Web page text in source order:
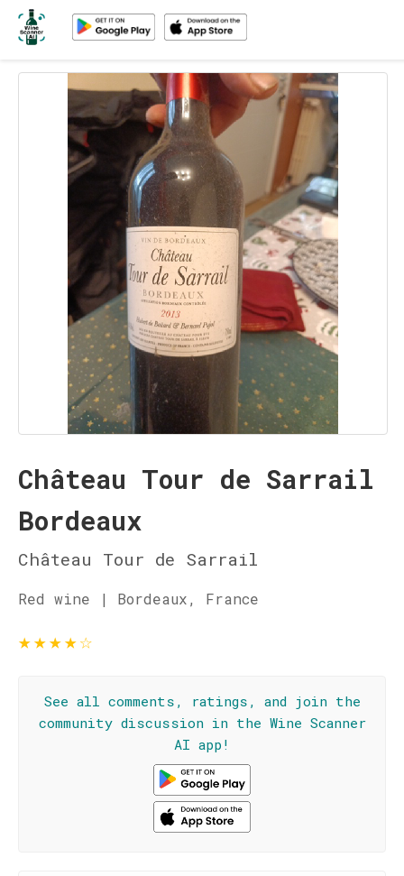
Château Tour de Sarrail
Bordeaux
Château Tour de Sarrail
Red wine | Bordeaux, France
★★★★☆
See all comments, ratings, and join the
community discussion in the Wine Scanner
AI app!